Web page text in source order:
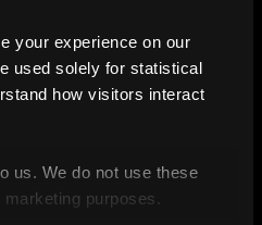
your experience on our
used solely for statistical
how visitors interact
us. We do not use these
purposes.